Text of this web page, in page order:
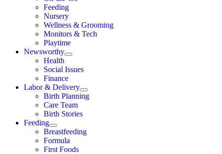
Feeding
Nursery
Wellness & Grooming
Monitors & Tech
Playtime
Newsworthy
Health
Social Issues
Finance
Labor & Delivery
Birth Planning
Care Team
Birth Stories
Feeding
Breastfeeding
Formula
First Foods